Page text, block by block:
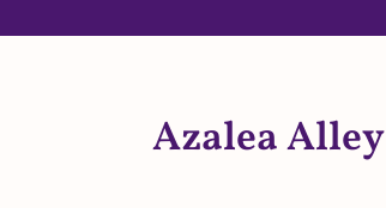
Azalea Alley